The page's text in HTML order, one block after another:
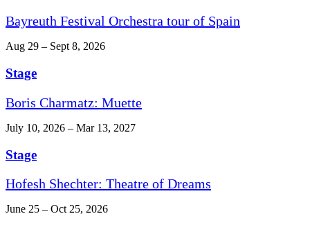
Bayreuth Festival Orchestra tour of Spain
Aug 29 – Sept 8, 2026
Stage
Boris Charmatz: Muette
July 10, 2026 – Mar 13, 2027
Stage
Hofesh Shechter: Theatre of Dreams
June 25 – Oct 25, 2026